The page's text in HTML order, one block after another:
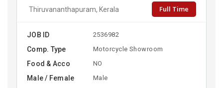
Thiruvananthapuram, Kerala Full Time
JOB ID 2536982
Comp. Type Motorcycle Showroom
Food & Acco NO
Male / Female Male